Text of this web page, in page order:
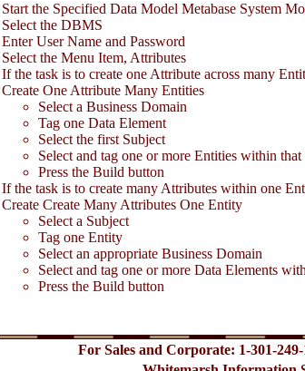
Start the Specified Data Model Metabase System
Select the DBMS
Enter User Name and Password
Select the Menu Item, Attributes
If the task is to create one Attribute across many
Create One Attribute Many Entities
Select a Business Domain
Tag one Data Element
Select the first Subject
Select and tag one or more Entities within that
Press the Build button
If the task is to create many Attributes within one
Create Create Many Attributes One Entity
Select a Subject
Tag one Entity
Select an appropriate Business Domain
Select and tag one or more Data Elements
Press the Build button
For Sales and Corporate: 1-301-249-